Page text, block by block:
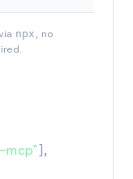
npx, no
mcp"],